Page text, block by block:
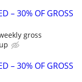
– 30% OF GROSS
gross
– 30% OF GROSS